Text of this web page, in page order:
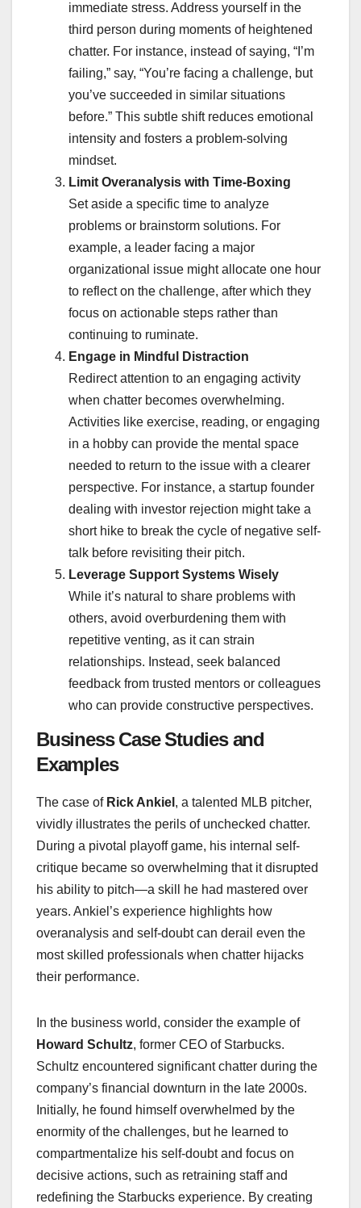
immediate stress. Address yourself in the
third person during moments of heightened
chatter. For instance, instead of saying, “I’m
failing,” say, “You’re facing a challenge, but
you’ve succeeded in similar situations
before.” This subtle shift reduces emotional
intensity and fosters a problem-solving
mindset.
Limit Overanalysis with Time-Boxing
Set aside a specific time to analyze
problems or brainstorm solutions. For
example, a leader facing a major
organizational issue might allocate one hour
to reflect on the challenge, after which they
focus on actionable steps rather than
continuing to ruminate.
Engage in Mindful Distraction
Redirect attention to an engaging activity
when chatter becomes overwhelming.
Activities like exercise, reading, or engaging
in a hobby can provide the mental space
needed to return to the issue with a clearer
perspective. For instance, a startup founder
dealing with investor rejection might take a
short hike to break the cycle of negative self-
talk before revisiting their pitch.
Leverage Support Systems Wisely
While it’s natural to share problems with
others, avoid overburdening them with
repetitive venting, as it can strain
relationships. Instead, seek balanced
feedback from trusted mentors or colleagues
who can provide constructive perspectives.
Business Case Studies and
Examples
The case of Rick Ankiel , a talented MLB pitcher,
vividly illustrates the perils of unchecked chatter.
During a pivotal playoff game, his internal self-
critique became so overwhelming that it disrupted
his ability to pitch—a skill he had mastered over
years. Ankiel’s experience highlights how
overanalysis and self-doubt can derail even the
most skilled professionals when chatter hijacks
their performance.
In the business world, consider the example of
Howard Schultz, former CEO of Starbucks.
Schultz encountered significant chatter during the
company’s financial downturn in the late 2000s.
Initially, he found himself overwhelmed by the
enormity of the challenges, but he learned to
compartmentalize his self-doubt and focus on
decisive actions, such as retraining staff and
redefining the Starbucks experience. By creating